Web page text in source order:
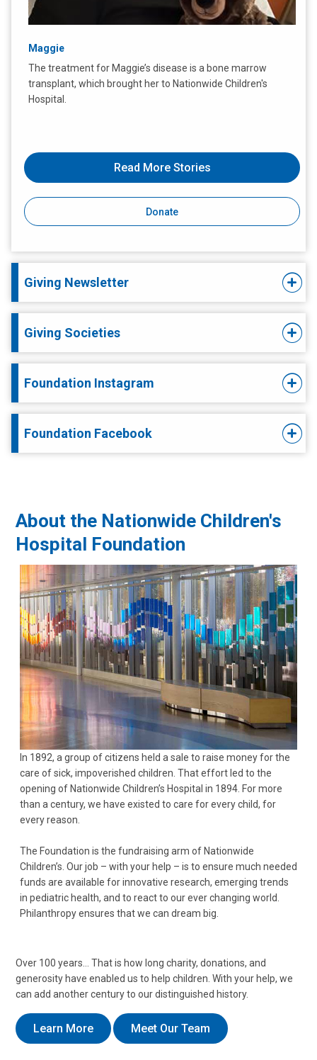
Maggie
The treatment for Maggie’s disease is a bone marrow
transplant, which brought her to Nationwide Children's
Hospital.
Read More Stories
Donate
Giving Newsletter
Giving Societies
Foundation Instagram
Foundation Facebook
About the Nationwide Children's
Hospital Foundation
In 1892, a group of citizens held a sale to raise money for the
care of sick, impoverished children. That effort led to the
opening of Nationwide Children’s Hospital in 1894. For more
than a century, we have existed to care for every child, for
every reason.
The Foundation is the fundraising arm of Nationwide
Children’s. Our job – with your help – is to ensure much needed
funds are available for innovative research, emerging trends
in pediatric health, and to react to our ever changing world.
Philanthropy ensures that we can dream big.
Over 100 years… That is how long charity, donations, and
generosity have enabled us to help children. With your help, we
can add another century to our distinguished history.
Learn More Meet Our Team